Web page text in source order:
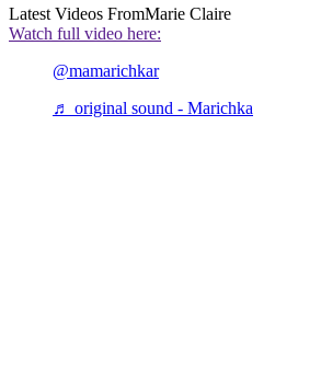
Latest Videos FromMarie Claire
Watch full video here:
@mamarichkar
♬ original sound - Marichka